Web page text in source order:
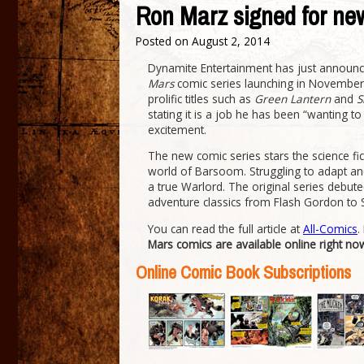
Ron Marz signed for
Posted on August 2, 2014
Dynamite Entertainment has just
Marscomic series launching in
prolific titles such as Green Lanternand
stating it is a job he has been “wanting
excitement.
The new comic series stars the science
world of Barsoom. Struggling to adapt
a true Warlord. The original series
adventure classics from Flash Gordon to
You can read the full article atAll-Comics.
Mars comics are available online right
Online Comic Book Subscriptions